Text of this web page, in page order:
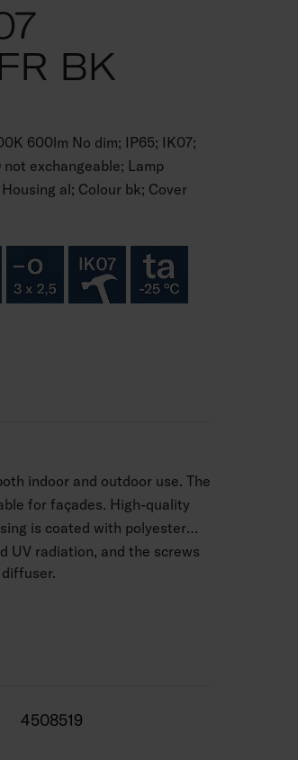
BK
600lm No dim; IP65; IK07;
exchangeable; Lamp
al; Colour bk; Cover
indoor and outdoor use. The
for façades. High-quality
is coated with polyester
UV radiation, and the screws
K 12W 640 lm. CRI > 80 /
4508519